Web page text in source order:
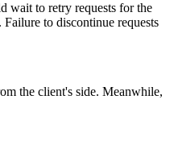
wait to retry requests for the
to discontinue requests
the client's side. Meanwhile,